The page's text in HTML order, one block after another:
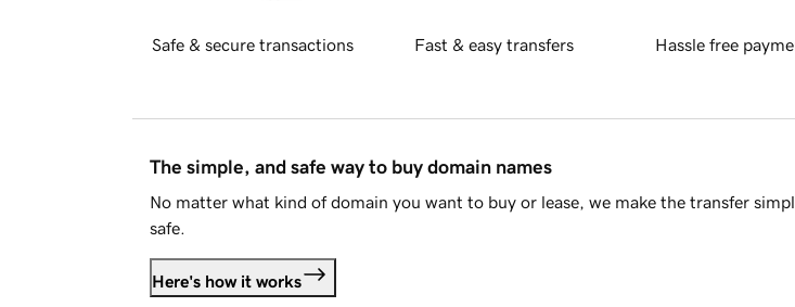
Safe & secure transactions Fast & easy transfers Hassle free
The simple, and safe way to buy domain names
No matter what kind of domain you want to buy or lease, we make the transfer
safe.
Here's how it works